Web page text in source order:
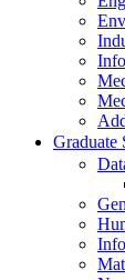
Graduate